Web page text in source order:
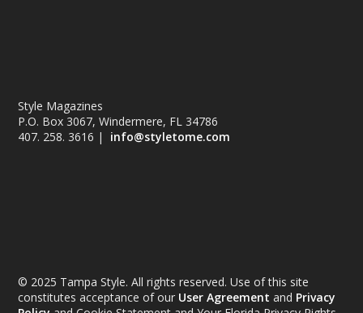
Style Magazines
P.O. Box 3067, Windermere, FL 34786
407. 258. 3616 | info@styletome.com
© 2025 Tampa Style. All rights reserved. Use of this site
constitutes acceptance of our User Agreement and Privacy